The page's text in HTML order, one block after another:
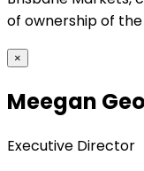
of ownership of the
×
Meegan
Executive Director